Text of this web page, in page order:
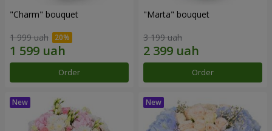
"Charm" bouquet
1 999 uah
Order
"Marta" bouquet
3 199 uah
Order